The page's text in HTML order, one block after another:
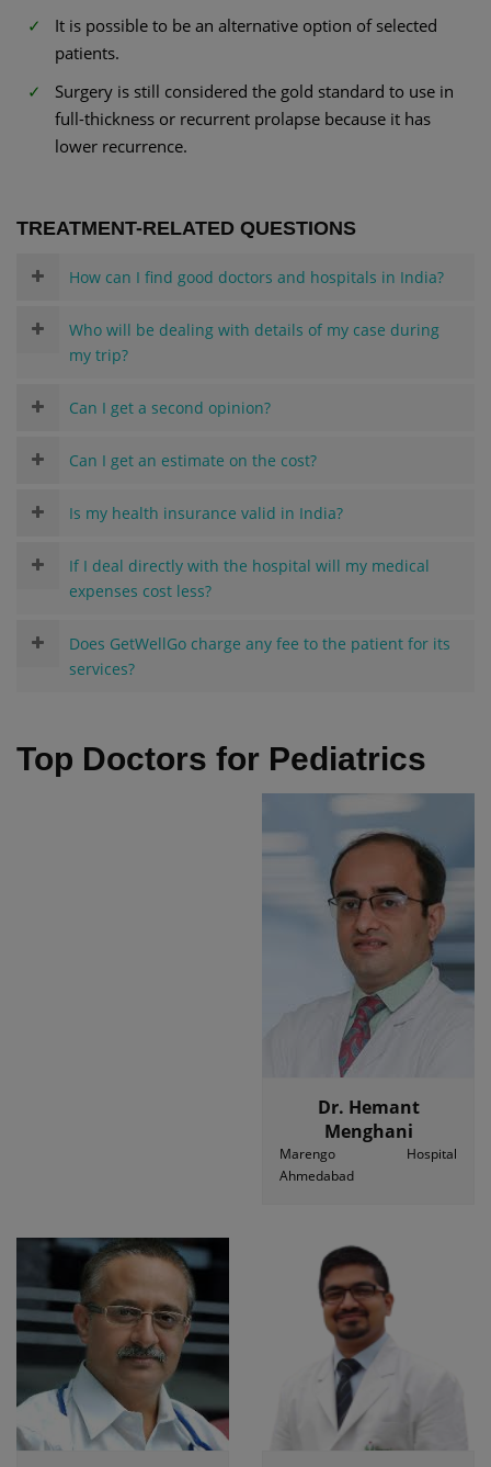
It is possible to be an alternative option of selected
patients.
Surgery is still considered the gold standard to use in
full-thickness or recurrent prolapse because it has
lower recurrence.
TREATMENT-RELATED QUESTIONS
How can I find good doctors and hospitals in India?
Who will be dealing with details of my case during
my trip?
Can I get a second opinion?
Can I get an estimate on the cost?
Is my health insurance valid in India?
If I deal directly with the hospital will my medical
expenses cost less?
Does GetWellGo charge any fee to the patient for its
services?
Top Doctors for Pediatrics
Dr. Hemant
Menghani
Marengo Hospital
Ahmedabad